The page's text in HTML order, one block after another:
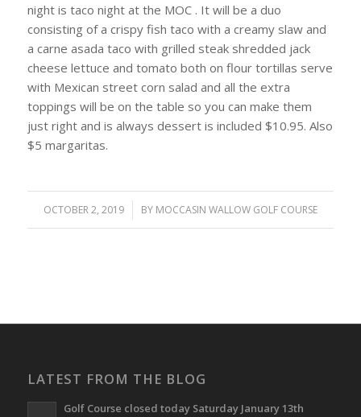
night is taco night at the MOC . It will be a duo
consisting of a crispy fish taco with a creamy slaw and
a carne asada taco with grilled steak shredded jack
cheese lettuce and tomato both on flour tortillas serve
with Mexican street corn salad and all the extra
toppings will be on the table so you can make them
just right and is always dessert is included $10.95. Also
$5 margaritas.
OCTOBER 2, 2019
/ BY MOCCASIN WALLOW GOLF COURSE
LATEST FROM THE BLOG
Golf Course closed today Saturday January 13th